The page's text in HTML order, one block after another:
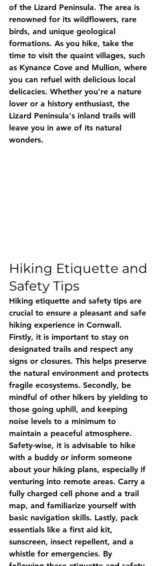
of the Lizard Peninsula. The area is
renowned for its wildflowers, rare
birds, and unique geological
formations. As you hike, take the
time to visit the quaint villages, such
as Kynance Cove and Mullion, where
you can refuel with delicious local
delicacies. Whether you're a nature
lover or a history enthusiast, the
Lizard Peninsula's inland trails will
leave you in awe of its natural
wonders.
Hiking Etiquette and
Safety Tips
Hiking etiquette and safety tips are
crucial to ensure a pleasant and safe
hiking experience in Cornwall.
Firstly, it is important to stay on
designated trails and respect any
signs or closures. This helps preserve
the natural environment and protects
fragile ecosystems. Secondly, be
mindful of other hikers by yielding to
those going uphill, and keeping
noise levels to a minimum to
maintain a peaceful atmosphere.
Safety-wise, it is advisable to hike
with a buddy or inform someone
about your hiking plans, especially if
venturing into remote areas. Carry a
fully charged cell phone and a trail
map, and familiarize yourself with
basic navigation skills. Lastly, pack
essentials like a first aid kit,
sunscreen, insect repellent, and a
whistle for emergencies. By